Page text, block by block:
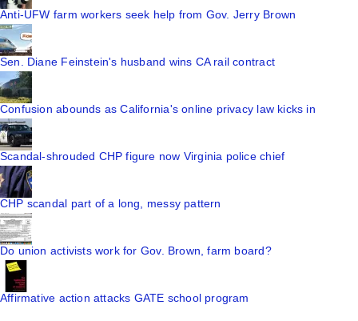
Anti-UFW farm workers seek help from Gov. Jerry Brown
Sen. Diane Feinstein's husband wins CA rail contract
Confusion abounds as California's online privacy law kicks in
Scandal-shrouded CHP figure now Virginia police chief
CHP scandal part of a long, messy pattern
Do union activists work for Gov. Brown, farm board?
Affirmative action attacks GATE school program